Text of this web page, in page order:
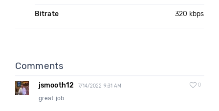
Bitrate 320 kbps
Comments
jsmooth12 7/14/2022 9:31 AM 0
great job